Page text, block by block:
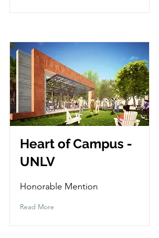
Heart of Campus -
UNLV
Honorable Mention
Read More